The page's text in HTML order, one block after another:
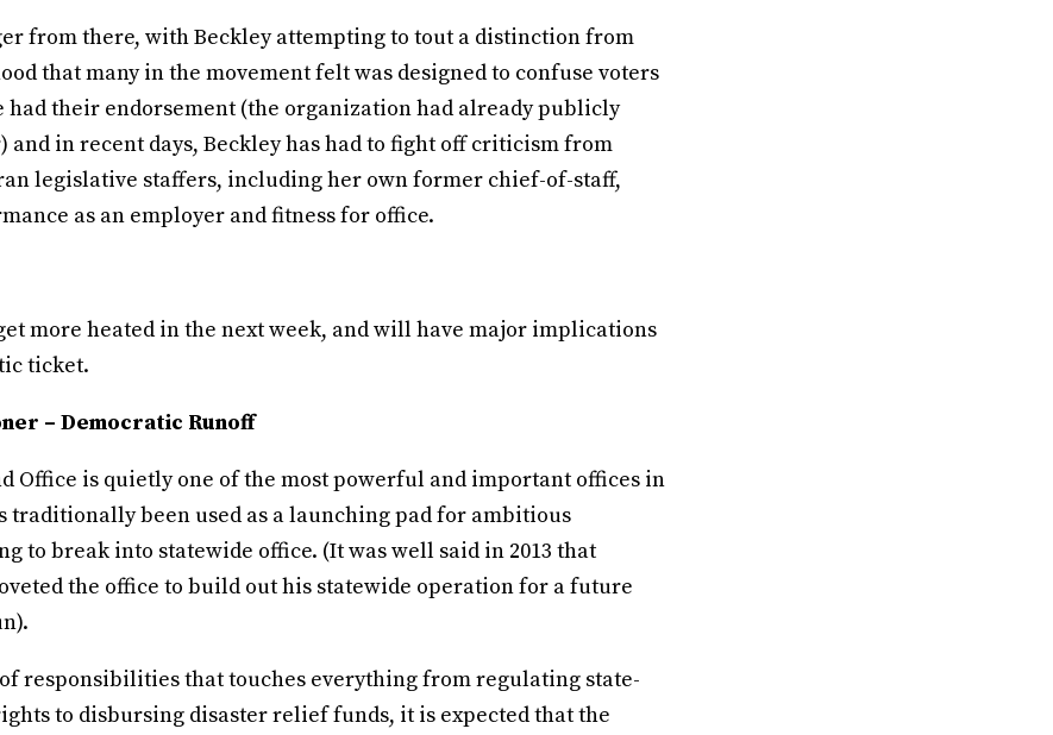
from there, with Beckley attempting to tout a distinction from
that many in the movement felt was designed to confuse voters
had their endorsement (the organization had already publicly
and in recent days, Beckley has had to fight off criticism from
legislative staffers, including her own former chief-of-staff,
as an employer and fitness for office.
more heated in the next week, and will have major implications
ticket.
– Democratic Runoff
Office is quietly one of the most powerful and important offices in
traditionally been used as a launching pad for ambitious
to break into statewide office. (It was well said in 2013 that
the office to build out his statewide operation for a future
responsibilities that touches everything from regulating state-
to disbursing disaster relief funds, it is expected that the